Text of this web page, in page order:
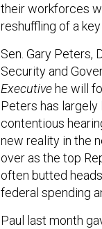
their workforces
reshuffling of a
Sen. Gary Peters,
Security and
Executive he will
Peters has
contentious
new reality in the
over as the top
often butted
federal spending
Paul last month